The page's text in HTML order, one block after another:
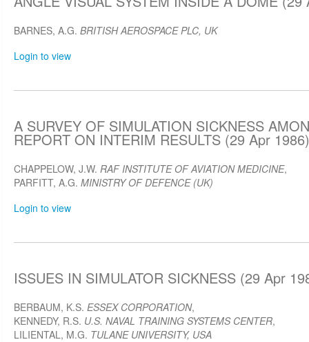
BARNES, A.G. BRITISH AEROSPACE PLC, UK
Login to view
A SURVEY OF SIMULATION SICKNESS
REPORT ON INTERIM RESULTS (29 Apr 1986)
CHAPPELOW, J.W. RAF INSTITUTE OF AVIATION MEDICINE,
PARFITT, A.G. MINISTRY OF DEFENCE (UK)
Login to view
ISSUES IN SIMULATOR SICKNESS (29 Apr
BERBAUM, K.S. ESSEX CORPORATION,
KENNEDY, R.S. U.S. NAVAL TRAINING SYSTEMS CENTER,
LILIENTAL, M.G. TULANE UNIVERSITY, USA